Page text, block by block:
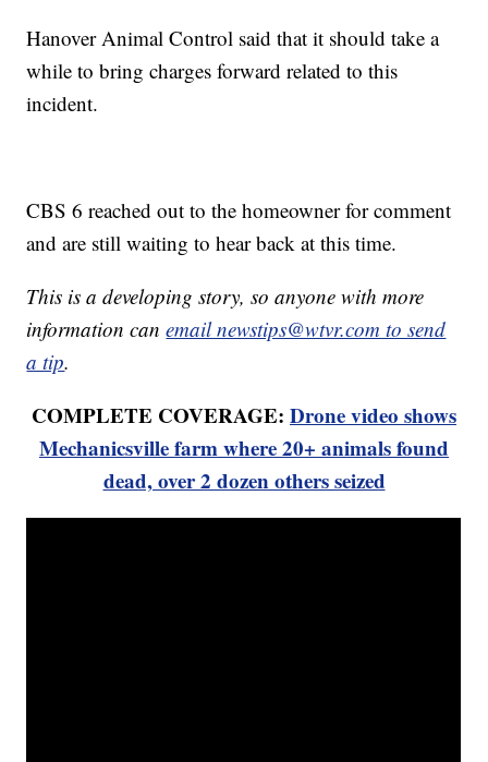
Hanover Animal Control said that it should take a
while to bring charges forward related to this
incident.
CBS 6 reached out to the homeowner for comment
and are still waiting to hear back at this time.
This is a developing story, so anyone with more
information canemail newstips@wtvr.com to send
a tip.
COMPLETE COVERAGE: Drone video shows
Mechanicsville farm where 20+ animals found
dead, over 2 dozen others seized